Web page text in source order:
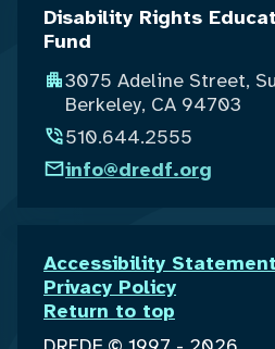
Disability Rights
Fund
3075 Adeline Street,
Berkeley, CA 94703
510.644.2555
info@dredf.org
Accessibility Statement
Privacy Policy
Return to top